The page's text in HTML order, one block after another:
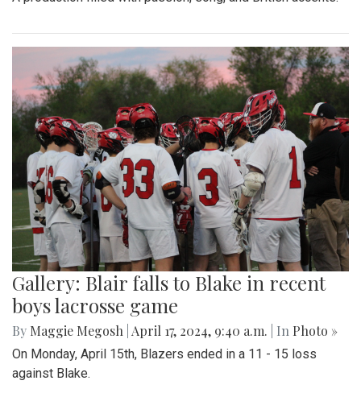
Gallery: Blair falls to Blake in recent
boys lacrosse game
By Maggie Megosh April 17, 2024, 9:40 a.m. | In Photo »
On Monday, April 15th, Blazers ended in a 11 - 15 loss
against Blake.